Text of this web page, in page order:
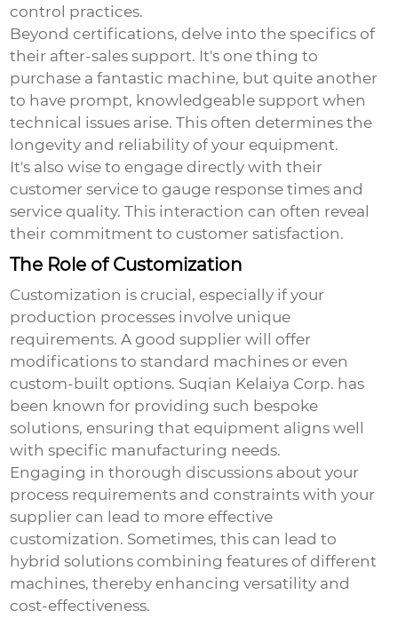
control practices.
Beyond certifications, delve into the specifics of
their after-sales support. It's one thing to
purchase a fantastic machine, but quite another
to have prompt, knowledgeable support when
technical issues arise. This often determines the
longevity and reliability of your equipment.
It's also wise to engage directly with their
customer service to gauge response times and
service quality. This interaction can often reveal
their commitment to customer satisfaction.
The Role of Customization
Customization is crucial, especially if your
production processes involve unique
requirements. A good supplier will offer
modifications to standard machines or even
custom-built options. Suqian Kelaiya Corp. has
been known for providing such bespoke
solutions, ensuring that equipment aligns well
with specific manufacturing needs.
Engaging in thorough discussions about your
process requirements and constraints with your
supplier can lead to more effective
customization. Sometimes, this can lead to
hybrid solutions combining features of different
machines, thereby enhancing versatility and
cost-effectiveness.